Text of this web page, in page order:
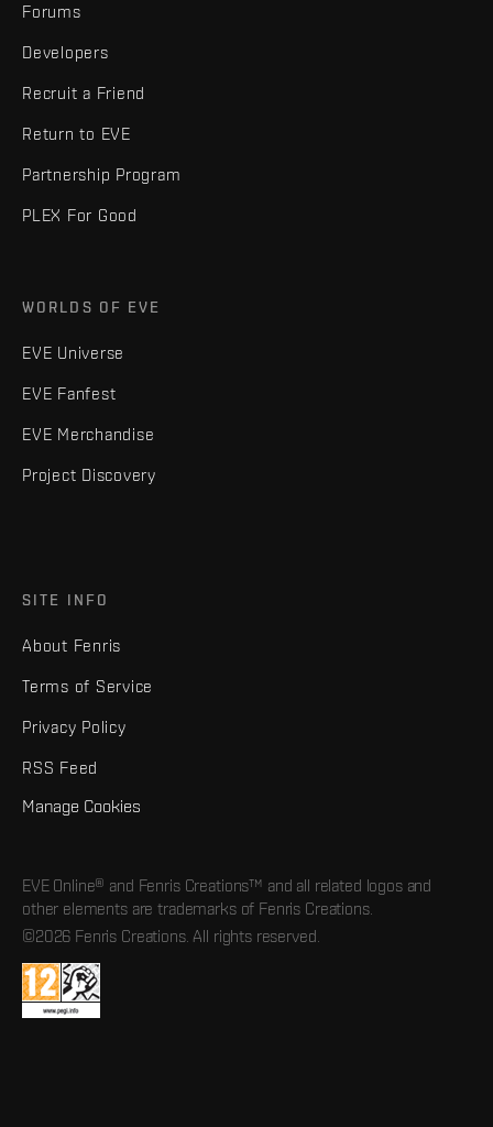
Forums
Developers
Recruit a Friend
Return to EVE
Partnership Program
PLEX For Good
WORLDS OF EVE
EVE Universe
EVE Fanfest
EVE Merchandise
Project Discovery
SITE INFO
About Fenris
Terms of Service
Privacy Policy
RSS Feed
Manage Cookies
EVE Online® and Fenris Creations™ and all related logos and
other elements are trademarks of Fenris Creations.
©2026 Fenris Creations. All rights reserved.